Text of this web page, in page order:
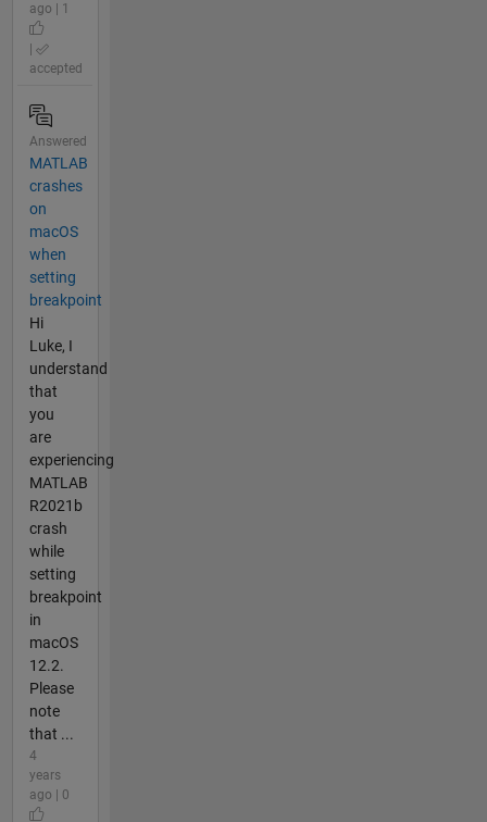
ago | 1
accepted
Answered
MATLAB
crashes
on
macOS
when
setting
breakpoint
Hi
Luke, I
understand
that
you
are
experiencing
MATLAB
R2021b
crash
while
setting
breakpoint
in
macOS
12.2.
Please
note
that ...
4
years
ago | 0